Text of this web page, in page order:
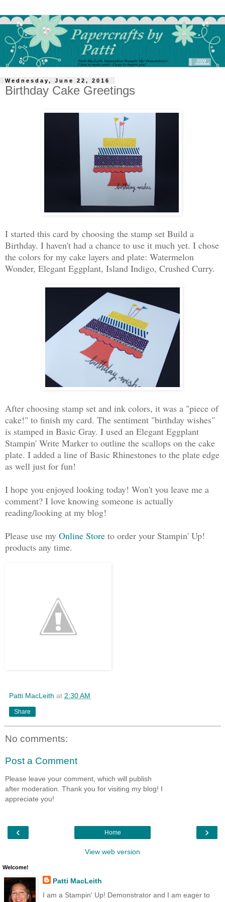
Wednesday, June 22, 2016
Birthday Cake Greetings
I started this card by choosing the stamp set Build a
Birthday. I haven't had a chance to use it much yet. I chose
the colors for my cake layers and plate: Watermelon
Wonder, Elegant Eggplant, Island Indigo, Crushed Curry.
After choosing stamp set and ink colors, it was a "piece of
cake!" to finish my card. The sentiment "birthday wishes"
is stamped in Basic Gray. I used an Elegant Eggplant
Stampin' Write Marker to outline the scallops on the cake
plate. I added a line of Basic Rhinestones to the plate edge
as well just for fun!
I hope you enjoyed looking today! Won't you leave me a
comment? I love knowing someone is actually
reading/looking at my blog!
Please use my Online Store to order your Stampin' Up!
products any time.
Patti MacLeith at 2:30 AM
Share
No comments:
Post a Comment
Please leave your comment, which will publish
after moderation. Thank you for visiting my blog! I
appreciate you!
‹ ›
Home
View web version
Welcome!
Patti MacLeith
I am a Stampin' Up! Demonstrator and I am eager to